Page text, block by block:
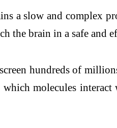
a slow and complex
the brain in a safe and
hundreds of
molecules